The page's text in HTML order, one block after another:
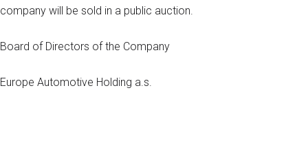
company will be sold in a public auction.
Board of Directors of the Company
Europe Automotive Holding a.s.